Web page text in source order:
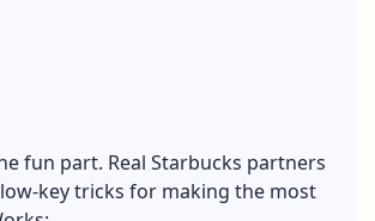
fun part. Real Starbucks partners
key tricks for making the most